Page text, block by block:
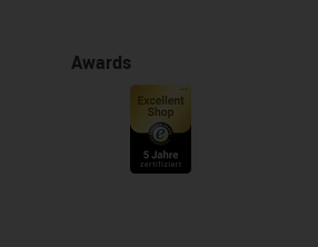
Awards